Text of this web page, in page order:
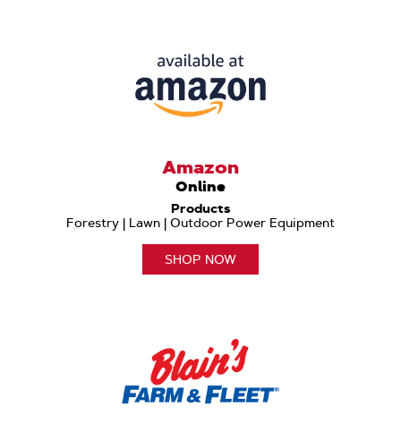
Amazon
Online
Products
Forestry | Lawn | Outdoor Power Equipment
SHOP NOW